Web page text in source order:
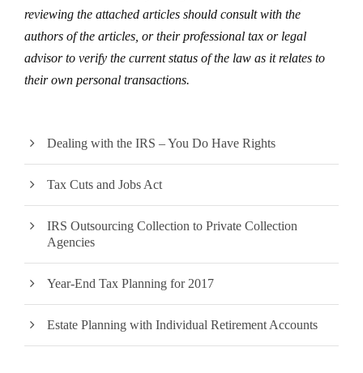
reviewing the attached articles should consult with the
authors of the articles, or their professional tax or legal
advisor to verify the current status of the law as it relates to
their own personal transactions.
Dealing with the IRS – You Do Have Rights
Tax Cuts and Jobs Act
IRS Outsourcing Collection to Private Collection
Agencies
Year-End Tax Planning for 2017
Estate Planning with Individual Retirement Accounts